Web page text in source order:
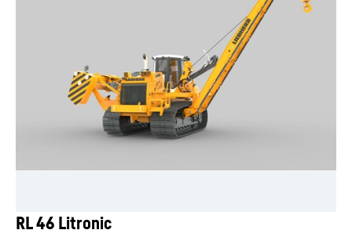
RL 46 Litronic